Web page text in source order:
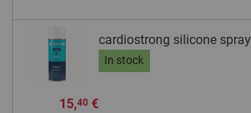
cardiostrong silicone spray
In stock
15,40€